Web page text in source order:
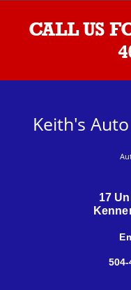
CALL US
Keith's
17